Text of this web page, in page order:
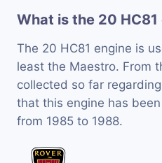
What is the 20 HC81
The 20 HC81 engine is
least the Maestro. From
collected so far
that this engine has
from 1985 to 1988.